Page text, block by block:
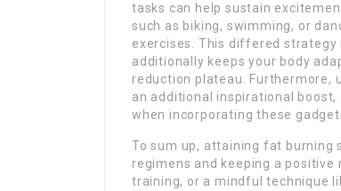
tasks can help sustain
such as biking, swimming, or
exercises. This differed
additionally keeps your body
reduction plateau. Furthermore,
an additional inspirational
when incorporating these
To sum up, attaining fat burning
regimens and keeping a
training, or a mindful technique